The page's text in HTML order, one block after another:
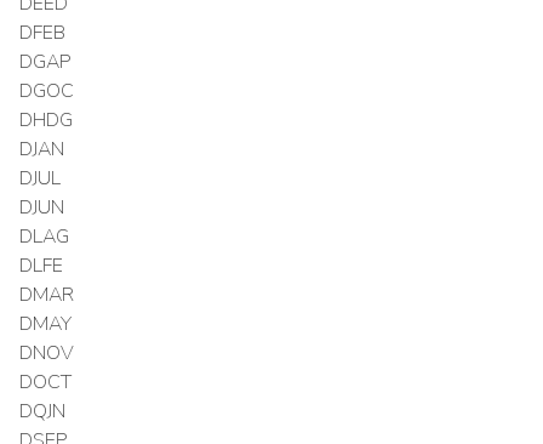
DFEB
DGAP
DGOC
DHDG
DJAN
DJUL
DJUN
DLAG
DLFE
DMAR
DMAY
DNOV
DOCT
DQJN